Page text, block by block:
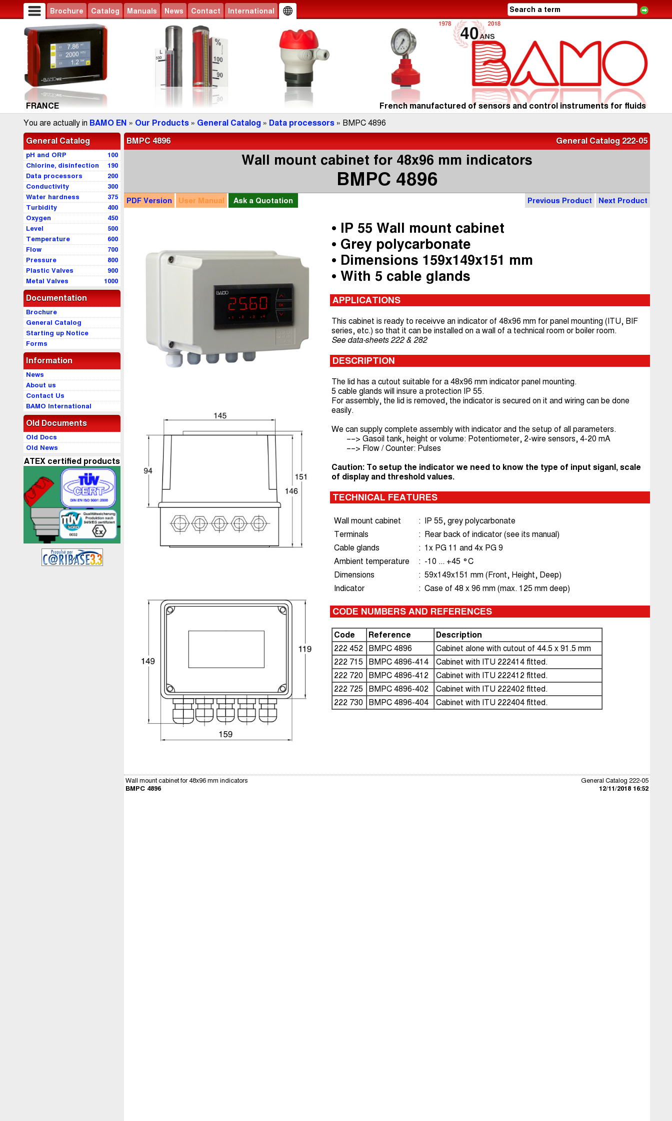
Brochure Catalog Manuals News Contact International
FRANCE
French manufactured of sensors and control instruments for fluids
You are actually in BAMO EN » Our Products » General Catalog » Data processors » BMPC 4896
General Catalog
100
pH and ORP
190
Chlorine, disinfection
200
Data processors
300
Conductivity
375
Water hardness
400
Turbidity
450
Oxygen
500
Level
600
Temperature
700
Flow
800
Pressure
900
Plastic Valves
1000
Metal Valves
Documentation
Brochure
General Catalog
Starting up Notice
Forms
Information
News
About us
Contact Us
BAMO International
Old Documents
Old Docs
Old News
ATEX certified products
General Catalog 222-05
BMPC 4896
Wall mount cabinet for 48x96 mm indicators
BMPC 4896
Previous Product Next Product
PDF Version User Manual Ask a Quotation
• IP 55 Wall mount cabinet
• Grey polycarbonate
• Dimensions 159x149x151 mm
• With 5 cable glands
APPLICATIONS
This cabinet is ready to receivve an indicator of 48x96 mm for panel mounting (ITU, BIF
series, etc.) so that it can be installed on a wall of a technical room or boiler room.
See data-sheets 222 & 282
DESCRIPTION
The lid has a cutout suitable for a 48x96 mm indicator panel mounting.
5 cable glands will insure a protection IP 55.
For assembly, the lid is removed, the indicator is secured on it and wiring can be done
easily.
We can supply complete assembly with indicator and the setup of all parameters.
––> Gasoil tank, height or volume: Potentiometer, 2-wire sensors, 4-20 mA
––> Flow / Counter: Pulses
Caution: To setup the indicator we need to know the type of input siganl, scale
of display and threshold values.
TECHNICAL FEATURES
Wall mount cabinet :
IP 55, grey polycarbonate
Terminals
:
Rear back of indicator (see its manual)
Cable glands
: 1x PG 11 and 4x PG 9
Ambient temperature
: -10 ... +45 °C
Dimensions
: 59x149x151 mm (Front, Height, Deep)
Indicator
: Case of 48 x 96 mm (max. 125 mm deep)
CODE NUMBERS AND REFERENCES
Code Reference
Description
222 452
BMPC 4896
Cabinet alone with cutout of 44.5 x 91.5 mm
222 715
BMPC 4896-414
Cabinet with ITU 222414 fitted.
222 720
BMPC 4896-412
Cabinet with ITU 222412 fitted.
222 725
BMPC 4896-402
Cabinet with ITU 222402 fitted.
222 730
BMPC 4896-404 Cabinet with ITU 222404 fitted.
General Catalog 222-05
12/11/2018 16:52
Wall mount cabinet for 48x96 mm indicators
BMPC 4896